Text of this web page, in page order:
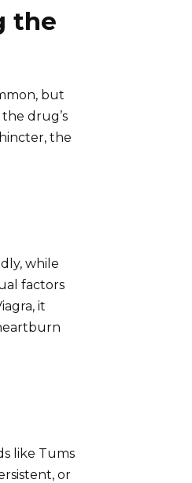
the
but
drug’s
the
while
factors
it
like Tums
or